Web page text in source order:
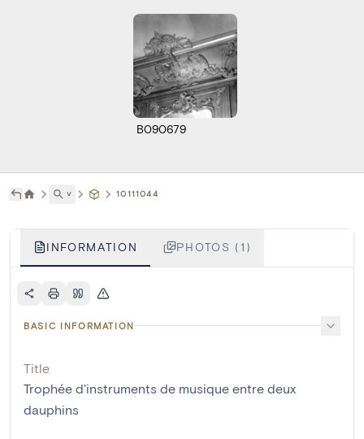
B090679
˅ 10111044
INFORMATION PHOTOS (1)
BASIC INFORMATION
Title
Trophée d'instruments de musique entre deux
dauphins